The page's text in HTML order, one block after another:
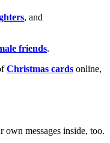
, and
friends.
Christmas cards online,
own messages inside, too.